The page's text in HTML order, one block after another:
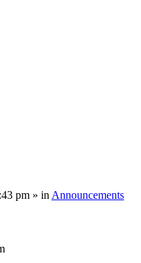
pm » in Announcements